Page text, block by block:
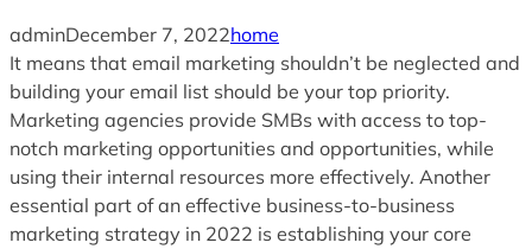
adminDecember 7, 2022home
It means that email marketing shouldn’t be neglected and
building your email list should be your top priority.
Marketing agencies provide SMBs with access to top-
notch marketing opportunities and opportunities, while
using their internal resources more effectively. Another
essential part of an effective business-to-business
marketing strategy in 2022 is establishing your core